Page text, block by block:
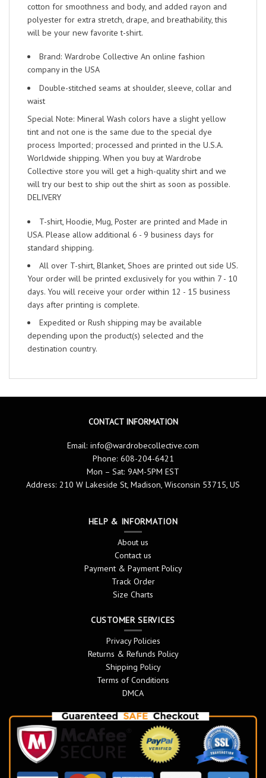
cotton for smoothness and body, and added rayon and
polyester for extra stretch, drape, and breathability, this
will be your new favorite t-shirt.
Brand: Wardrobe Collective An online fashion
company in the USA
Double-stitched seams at shoulder, sleeve, collar and
waist
Special Note: Mineral Wash colors have a slight yellow
tint and not one is the same due to the special dye
process Imported; processed and printed in the U.S.A.
Worldwide shipping. When you buy at Wardrobe
Collective store you will get a high-quality shirt and we
will try our best to ship out the shirt as soon as possible.
DELIVERY
T-shirt, Hoodie, Mug, Poster are printed and Made in
USA. Please allow additional 6 - 9 business days for
standard shipping.
All over T-shirt, Blanket, Shoes are printed out side US.
Your order will be printed exclusively for you within 7 - 10
days. You will receive your order within 12 - 15 business
days after printing is complete.
Expedited or Rush shipping may be available
depending upon the product(s) selected and the
destination country.
CONTACT INFORMATION
Email: info@wardrobecollective.com
Phone: 608-204-6421
Mon – Sat: 9AM-5PM EST
Address: 210 W Lakeside St, Madison, Wisconsin 53715, US
HELP & INFORMATION
About us
Contact us
Payment & Payment Policy
Track Order
Size Charts
CUSTOMER SERVICES
Privacy Policies
Returns & Refunds Policy
Shipping Policy
Terms of Conditions
DMCA